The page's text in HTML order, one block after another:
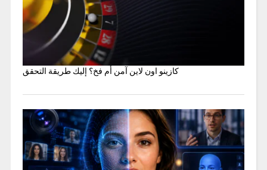
كازينو اون لاين آمن أم فخ؟ إليك طريقة التحقق